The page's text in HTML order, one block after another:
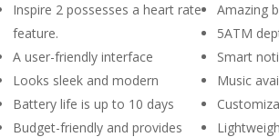
Inspire 2 possesses a heart rate
feature.
A user-friendly interface
Looks sleek and modern
Battery life is up to 10 days
Budget-friendly and provides
Amazing
5ATM
Smart
Music